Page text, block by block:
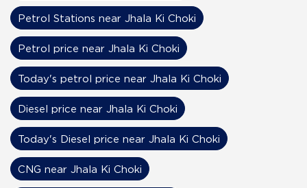
Petrol Stations near Jhala Ki Choki
Petrol price near Jhala Ki Choki
Today's petrol price near Jhala Ki Choki
Diesel price near Jhala Ki Choki
Today's Diesel price near Jhala Ki Choki
CNG near Jhala Ki Choki